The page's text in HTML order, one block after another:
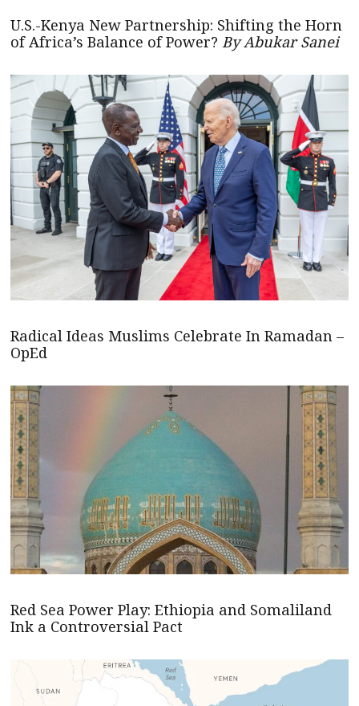
U.S.-Kenya New Partnership: Shifting the Horn
of Africa’s Balance of Power? By Abukar Sanei
Radical Ideas Muslims Celebrate In Ramadan –
OpEd
Red Sea Power Play: Ethiopia and Somaliland
Ink a Controversial Pact